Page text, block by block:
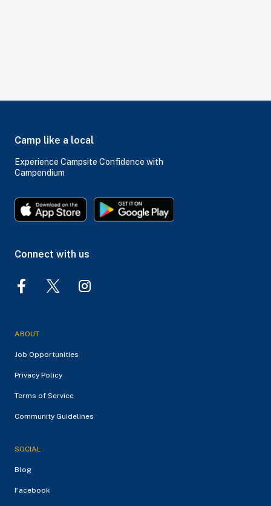
Camp like a local
Experience Campsite Confidence with
Campendium
Connect with us
ABOUT
Job Opportunities
Privacy Policy
Terms of Service
Community Guidelines
SOCIAL
Blog
Facebook